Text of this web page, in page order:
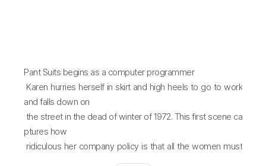
Pant Suits begins as a computer programmer
Karen hurries herself in skirt and high heels to go to work
and falls down on
the street in the dead of winter of 1972. This first scene ca
ptures how
ridiculous her company policy is that all the women must